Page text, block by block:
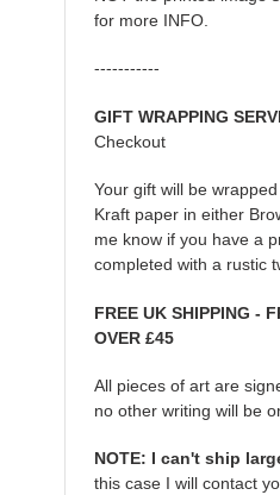
for more INFO.
-----------
GIFT WRAPPING
Checkout
Your gift will be
Kraft paper in either
me know if you have a
completed with a rustic
FREE UK SHIPPING -
OVER £45
All pieces of art are
no other writing will be
NOTE: I can't ship
this case I will contact